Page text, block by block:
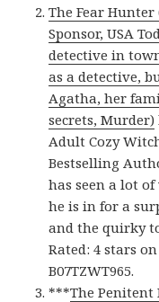
The Fear
Sponsor, USA
detective in
as a detective,
Agatha, her
secrets, Murder)
Adult Cozy
Bestselling
has seen a lot
he is in for a
and the quirky
Rated: 4 stars on
B07TZWT965.
***The Penitent